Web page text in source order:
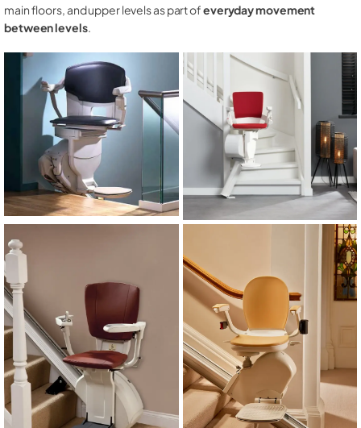
main floors, and upper levels as part ofeveryday movement
between levels.